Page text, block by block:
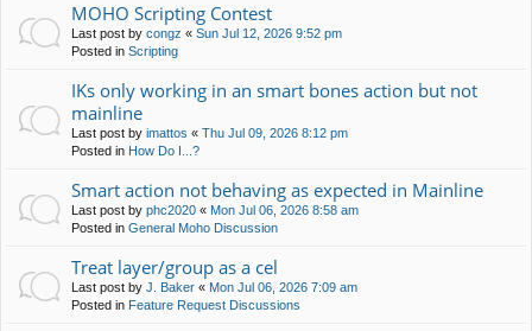
MOHO Scripting Contest
Last post by congz « Sun Jul 12, 2026 9:52 pm
Posted in Scripting
IKs only working in an smart bones action but not
mainline
Last post by imattos « Thu Jul 09, 2026 8:12 pm
Posted in How Do I...?
Smart action not behaving as expected in Mainline
Last post by phc2020 « Mon Jul 06, 2026 8:58 am
Posted in General Moho Discussion
Treat layer/group as a cel
Last post by J. Baker « Mon Jul 06, 2026 7:09 am
Posted in Feature Request Discussions